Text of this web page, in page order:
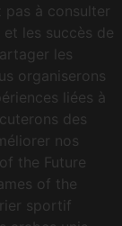
pas à consulter
les succès de
les
organiserons
liées à
des
nos
the Future
of the
sportif